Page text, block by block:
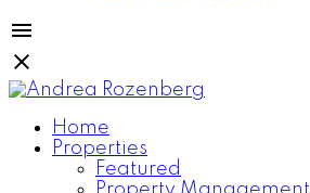
Home
Properties
Featured